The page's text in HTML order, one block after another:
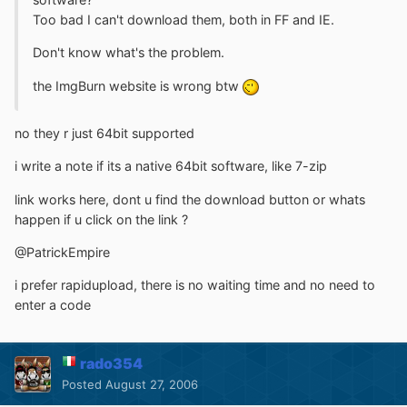
Too bad I can't download them, both in FF and IE.
Don't know what's the problem.
the ImgBurn website is wrong btw
no they r just 64bit supported
i write a note if its a native 64bit software, like 7-zip
link works here, dont u find the download button or whats
happen if u click on the link ?
@PatrickEmpire
i prefer rapidupload, there is no waiting time and no need to
enter a code
rado354
Posted August 27, 2006